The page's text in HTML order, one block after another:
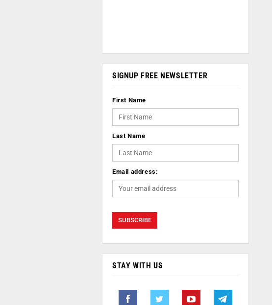
SIGNUP FREE NEWSLETTER
First Name
Last Name
Email address:
STAY WITH US